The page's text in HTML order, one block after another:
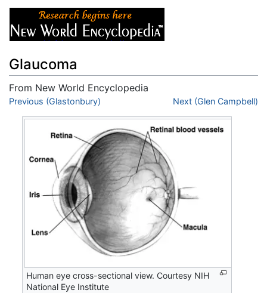
Glaucoma
From New World Encyclopedia
Jump to:navigation,
Previous (Glastonbury) Next (Glen Campbell)
Human eye cross-sectional view. Courtesy NIH
National Eye Institute